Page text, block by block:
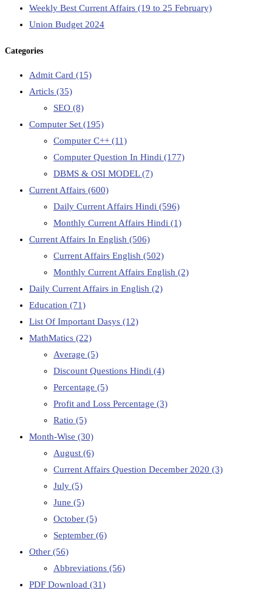
Weekly Best Current Affairs (19 to 25 February)
Union Budget 2024
Categories
Admit Card (15)
Articls (35)
SEO (8)
Computer Set (195)
Computer C++ (11)
Computer Question In Hindi (177)
DBMS & OSI MODEL(7)
Current Affairs (600)
Daily Current Affairs Hindi (596)
Monthly Current Affairs Hindi (1)
Current Affairs In English (506)
Current Affairs English (502)
Monthly Current Affairs English (2)
Daily Current Affairs in English (2)
Education (71)
List Of Important Dasys (12)
MathMatics (22)
Average (5)
Discount Questions Hindi (4)
Percentage (5)
Profit and Loss Percentage (3)
Ratio (5)
Month-Wise (30)
August (6)
Current Affairs Question December 2020 (3)
July (5)
June (5)
October (5)
September (6)
Other (56)
Abbreviations (56)
PDF Download (31)